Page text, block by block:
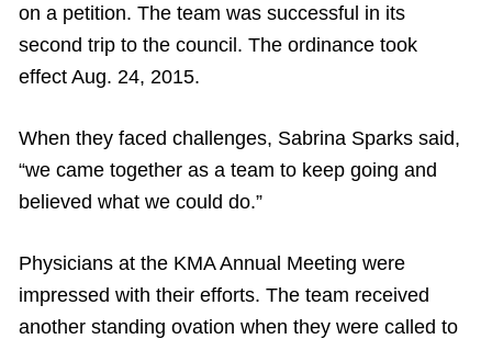
on a petition. The team was successful in its
second trip to the council. The ordinance took
effect Aug. 24, 2015.
When they faced challenges, Sabrina Sparks said,
“we came together as a team to keep going and
believed what we could do.”
Physicians at the KMA Annual Meeting were
impressed with their efforts. The team received
another standing ovation when they were called to